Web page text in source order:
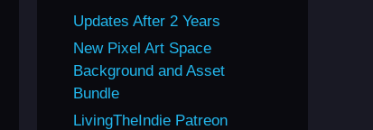
Updates After 2 Years
New Pixel Art Space
Background and Asset
Bundle
LivingTheIndie Patreon